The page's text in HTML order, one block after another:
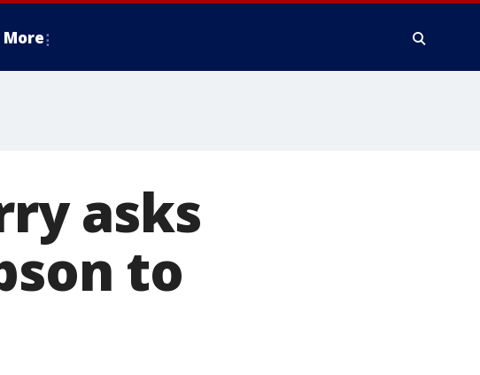
More
asks
to